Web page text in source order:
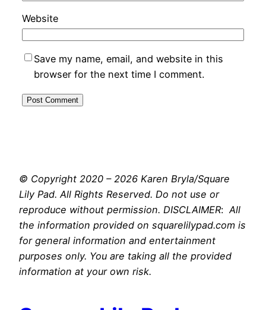
Website
Save my name, email, and website in this
browser for the next time I comment.
© Copyright 2020 – 2026 Karen Bryla/Square
Lily Pad. All Rights Reserved. Do not use or
reproduce without permission. DISCLAIMER:All
the information provided on squarelilypad.com is
for general information and entertainment
purposes only. You are taking all the provided
information at your own risk.